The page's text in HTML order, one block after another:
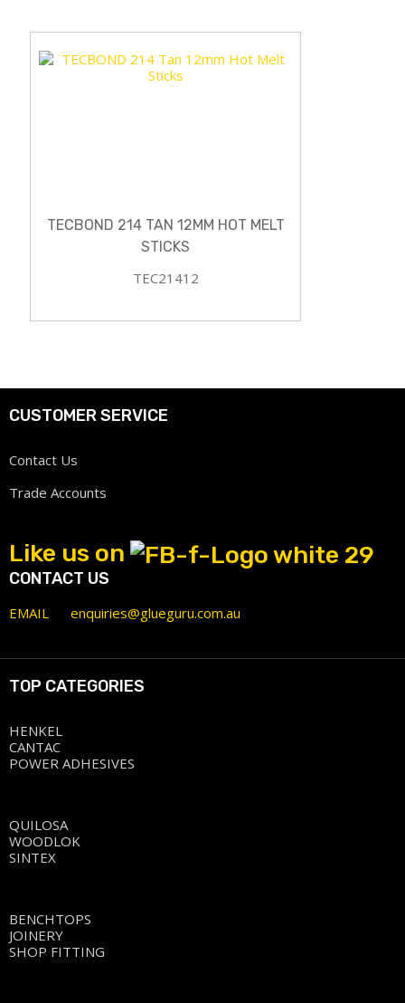
TECBOND 214 TAN 12MM HOT MELT
STICKS
TEC21412
CUSTOMER SERVICE
Contact Us
Trade Accounts
Like us on
CONTACT US
EMAIL enquiries@glueguru.com.au
TOP CATEGORIES
HENKEL
CANTAC
POWER ADHESIVES
QUILOSA
WOODLOK
SINTEX
BENCHTOPS
JOINERY
SHOP FITTING